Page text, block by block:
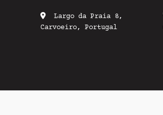
Largo da Praia 8,
Carvoeiro, Portugal